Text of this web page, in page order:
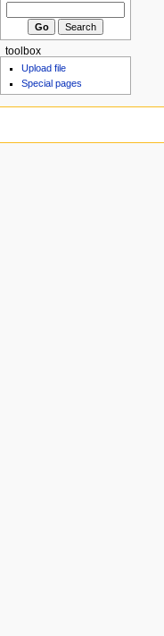
toolbox
Upload file
Special pages